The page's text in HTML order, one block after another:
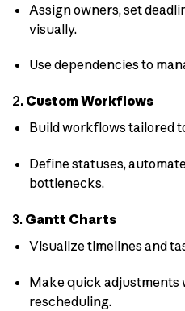
Assign owners, set
visually.
Use dependencies to
2. Custom Workflows
Build workflows tailored
Define statuses,
bottlenecks.
3. Gantt Charts
Visualize timelines and
Make quick adjustments
rescheduling.